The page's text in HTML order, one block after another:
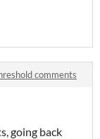
comments
going back